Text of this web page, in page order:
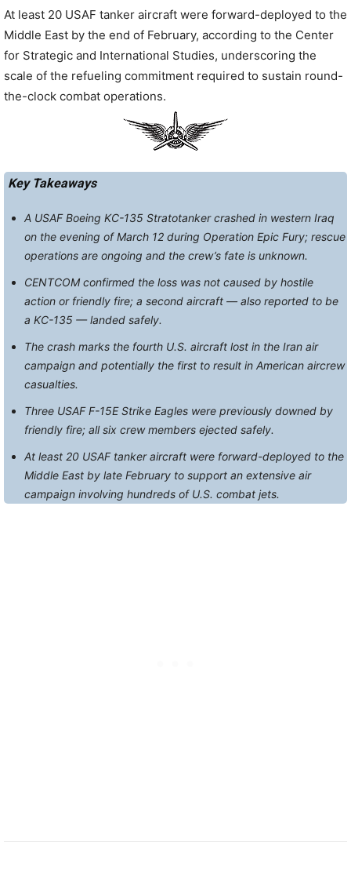
At least 20 USAF tanker aircraft were forward-deployed to the
Middle East by the end of February, according to the Center
for Strategic and International Studies, underscoring the
scale of the refueling commitment required to sustain round-
the-clock combat operations.
Key Takeaways
A USAF Boeing KC-135 Stratotanker crashed in western Iraq
on the evening of March 12 during Operation Epic Fury; rescue
operations are ongoing and the crew’s fate is unknown.
CENTCOM confirmed the loss was not caused by hostile
action or friendly fire; a second aircraft — also reported to be
a KC-135 — landed safely.
The crash marks the fourth U.S. aircraft lost in the Iran air
campaign and potentially the first to result in American aircrew
casualties.
Three USAF F-15E Strike Eagles were previously downed by
friendly fire; all six crew members ejected safely.
At least 20 USAF tanker aircraft were forward-deployed to the
Middle East by late February to support an extensive air
campaign involving hundreds of U.S. combat jets.